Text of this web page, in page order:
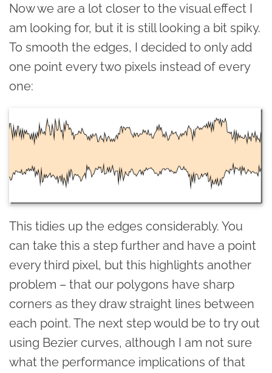
Now we are a lot closer to the visual effect I
am looking for, but it is still looking a bit spiky.
To smooth the edges, I decided to only add
one point every two pixels instead of every
one:
This tidies up the edges considerably. You
can take this a step further and have a point
every third pixel, but this highlights another
problem – that our polygons have sharp
corners as they draw straight lines between
each point. The next step would be to try out
using Bezier curves, although I am not sure
what the performance implications of that